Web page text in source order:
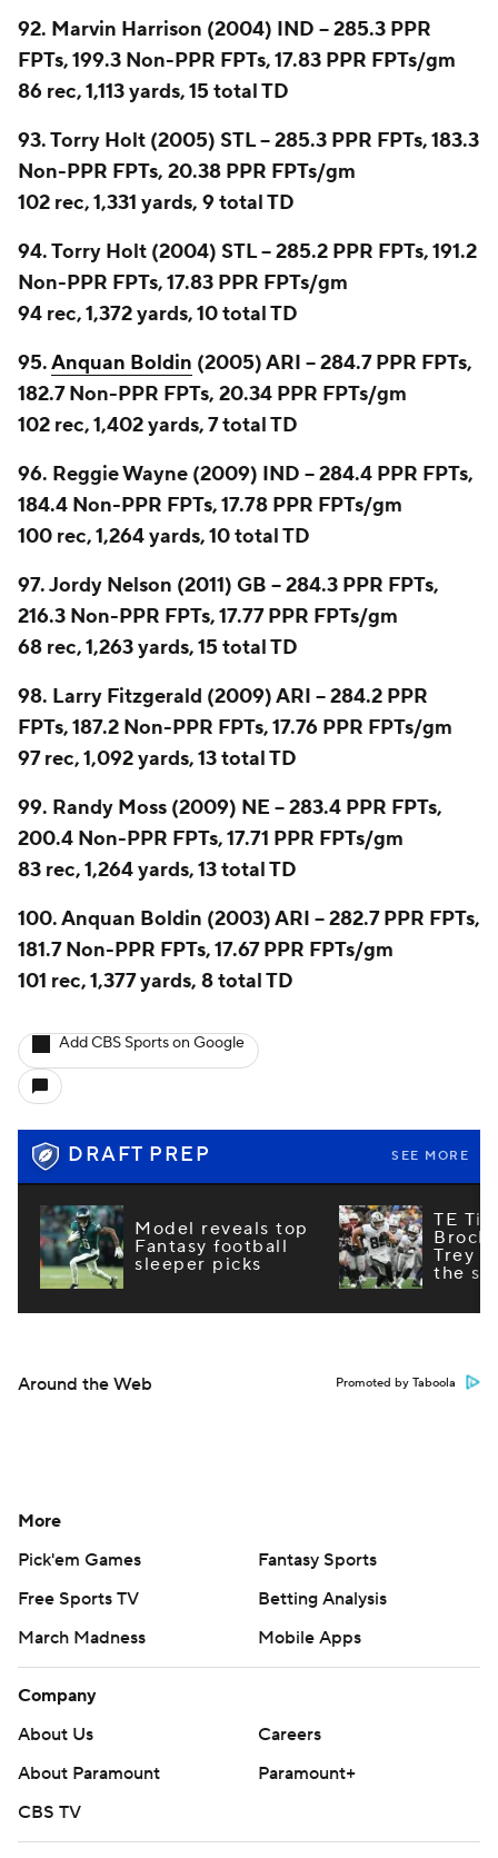
92. Marvin Harrison (2004) IND -- 285.3 PPR
FPTs, 199.3 Non-PPR FPTs, 17.83 PPR FPTs/gm
86 rec, 1,113 yards, 15 total TD
93. Torry Holt (2005) STL -- 285.3 PPR FPTs, 183.3
Non-PPR FPTs, 20.38 PPR FPTs/gm
102 rec, 1,331 yards, 9 total TD
94. Torry Holt (2004) STL -- 285.2 PPR FPTs, 191.2
Non-PPR FPTs, 17.83 PPR FPTs/gm
94 rec, 1,372 yards, 10 total TD
95.Anquan Boldin (2005) ARI -- 284.7 PPR FPTs,
182.7 Non-PPR FPTs, 20.34 PPR FPTs/gm
102 rec, 1,402 yards, 7 total TD
96. Reggie Wayne (2009) IND -- 284.4 PPR FPTs,
184.4 Non-PPR FPTs, 17.78 PPR FPTs/gm
100 rec, 1,264 yards, 10 total TD
97. Jordy Nelson (2011) GB -- 284.3 PPR FPTs,
216.3 Non-PPR FPTs, 17.77 PPR FPTs/gm
68 rec, 1,263 yards, 15 total TD
98. Larry Fitzgerald (2009) ARI -- 284.2 PPR
FPTs, 187.2 Non-PPR FPTs, 17.76 PPR FPTs/gm
97 rec, 1,092 yards, 13 total TD
99. Randy Moss (2009) NE -- 283.4 PPR FPTs,
200.4 Non-PPR FPTs, 17.71 PPR FPTs/gm
83 rec, 1,264 yards, 13 total TD
100. Anquan Boldin (2003) ARI -- 282.7 PPR FPTs,
181.7 Non-PPR FPTs, 17.67 PPR FPTs/gm
101 rec, 1,377 yards, 8 total TD
Add CBS Sports on Google
DRAFT PREP SEE MORE
Model reveals top
Fantasy football
sleeper picks
TE
Brock
Trey
the
Around the Web Promoted by Taboola
More
Pick'em Games
Fantasy Sports
Free Sports TV
Betting Analysis
March Madness
Mobile Apps
Company
About Us
Careers
About Paramount
Paramount+
CBS TV